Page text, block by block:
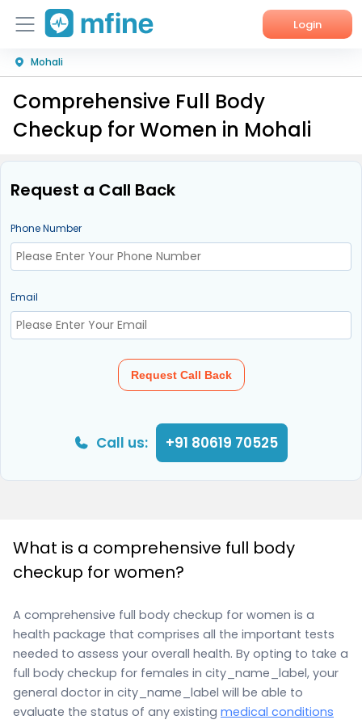
Login
Home
Services
Corporate Enquiries
Mohali
Comprehensive Full Body
Checkup for Women in Mohali
Request a Call Back
Phone Number
Email
Request Call Back
Call us: +91 80619 70525
What is a comprehensive full body
checkup for women?
A comprehensive full body checkup for women is a
health package that comprises all the important tests
needed to assess your overall health. By opting to take a
full body checkup for females in city_name_label, your
general doctor in city_name_label will be able to
evaluate the status of any existing medical conditions